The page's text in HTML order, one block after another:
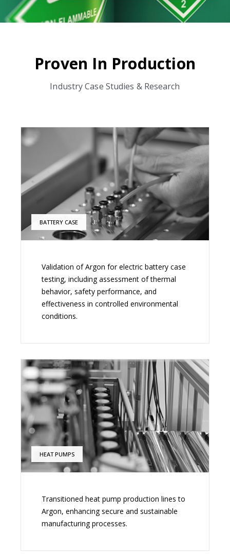
Proven In Production
Industry Case Studies & Research
BATTERY CASE
Validation of Argon for electric battery case
testing, including assessment of thermal
behavior, safety performance, and
effectiveness in controlled environmental
conditions.
HEAT PUMPS
Transitioned heat pump production lines to
Argon, enhancing secure and sustainable
manufacturing processes.